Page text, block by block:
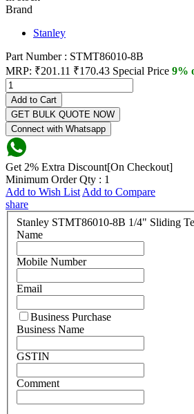
Brand
Stanley
Part Number : STMT86010-8B
MRP: ₹201.11 ₹170.43 Special Price 9%
Add to Cart
GET BULK QUOTE NOW
Connect with Whatsapp
Get 2% Extra Discount[On Checkout]
Minimum Order Qty : 1
Add to Wish List Add to Compare
share
Stanley STMT86010-8B 1/4" Sliding
Name
Mobile Number
Email
Business Purchase
Business Name
GSTIN
Comment